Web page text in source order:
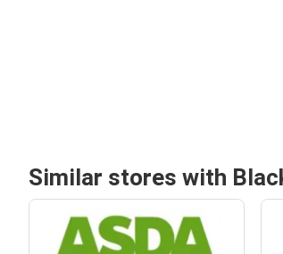
Similar stores with